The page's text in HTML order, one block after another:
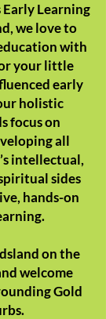
Learning
we love to
with
your little
early
holistic
focus on
all
intellectual,
sides
hands-on
on the
welcome
Gold